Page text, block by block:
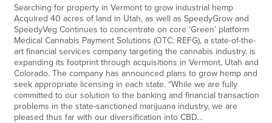
Searching for property in Vermont to grow industrial hemp
Acquired 40 acres of land in Utah, as well as SpeedyGrow and
SpeedyVeg Continues to concentrate on core ‘Green’ platform
Medical Cannabis Payment Solutions (OTC: REFG), a state-of-the-
art financial services company targeting the cannabis industry, is
expanding its footprint through acquisitions in Vermont, Utah and
Colorado. The company has announced plans to grow hemp and
seek appropriate licensing in each state. “While we are fully
committed to our solution to the banking and financial transaction
problems in the state-sanctioned marijuana industry, we are
pleased thus far with our diversification into CBD…